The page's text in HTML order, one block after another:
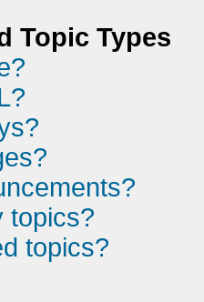
Topic Types
topics?
topics?